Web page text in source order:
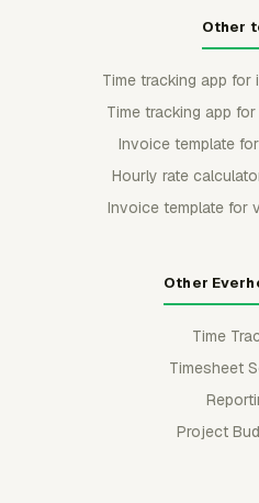
Other
Time tracking app for
Time tracking app
Invoice template
Hourly rate
Invoice template for
Other
Time
Timesheet
Project